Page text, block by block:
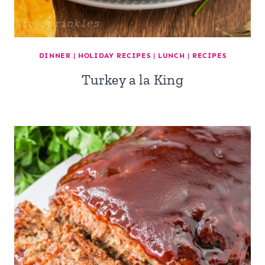
DINNER | HOLIDAY RECIPES | LUNCH | RECIPES
Turkey a la King